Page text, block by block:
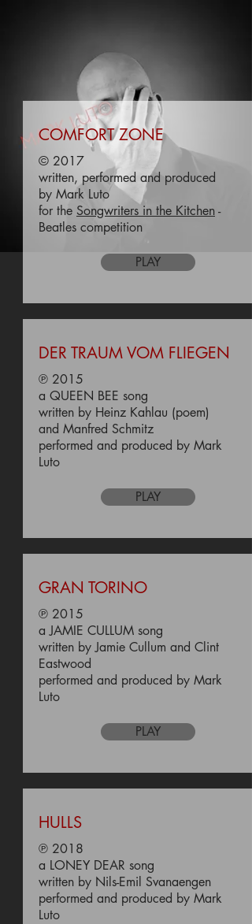
© 2017
written, performed and produced
by Mark Luto
for the Songwriters in the Kitchen-
Beatles competition
COMFORT ZONE
PLAY
℗ 2015
a QUEEN BEE song
written by Heinz Kahlau (poem)
and Manfred Schmitz
performed and produced by Mark
Luto
DER TRAUM VOM FLIEGEN
PLAY
℗ 2015
a JAMIE CULLUM song
written by Jamie Cullum and Clint
Eastwood
performed and produced by Mark
Luto
GRAN TORINO
PLAY
℗ 2018
a LONEY DEAR song
written by Nils-Emil Svanaengen
performed and produced by Mark
Luto
HULLS